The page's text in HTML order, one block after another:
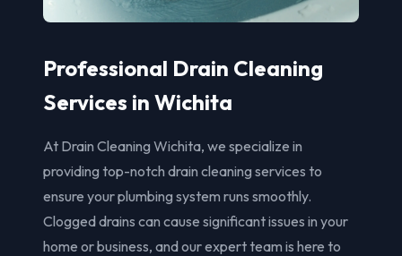
Professional Drain Cleaning
Services in Wichita
At Drain Cleaning Wichita, we specialize in
providing top-notch drain cleaning services to
ensure your plumbing system runs smoothly.
Clogged drains can cause significant issues in your
home or business, and our expert team is here to